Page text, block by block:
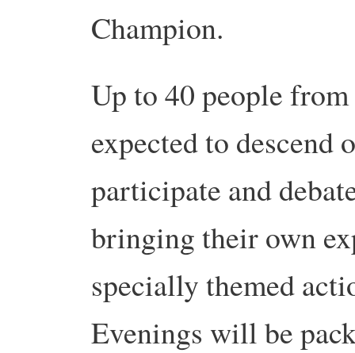
Champion.
Up to 40 people
expected to descend
participate and
bringing their own
specially themed
Evenings will be